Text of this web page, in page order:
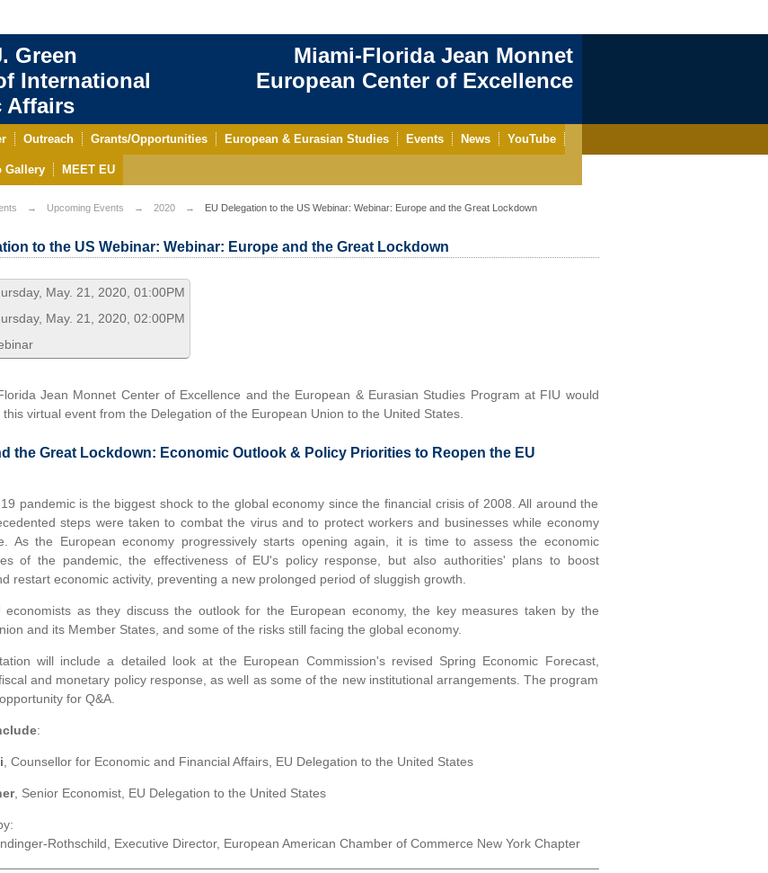
Green
International
Affairs
Miami-Florida Jean Monnet
European Center of Excellence
Outreach Grants/Opportunities European & Eurasian Studies Events News YouTube
Gallery MEET EU
Upcoming Events 2020 EU Delegation to the US Webinar: Webinar: Europe and the Great Lockdown
to the US Webinar: Webinar: Europe and the Great Lockdown
May. 21, 2020, 01:00PM
May. 21, 2020, 02:00PM
Jean Monnet Center of Excellence and the European & Eurasian Studies Program at FIU would
this virtual event from the Delegation of the European Union to the United States.
the Great Lockdown: Economic Outlook & Policy Priorities to Reopen the EU
pandemic is the biggest shock to the global economy since the financial crisis of 2008. All around the
steps were taken to combat the virus and to protect workers and businesses while economy
As the European economy progressively starts opening again, it is time to assess the economic
of the pandemic, the effectiveness of EU's policy response, but also authorities' plans to boost
restart economic activity, preventing a new prolonged period of sluggish growth.
economists as they discuss the outlook for the European economy, the key measures taken by the
and its Member States, and some of the risks still facing the global economy.
will include a detailed look at the European Commission's revised Spring Economic Forecast,
and monetary policy response, as well as some of the new institutional arrangements. The program
for Q&A.
:
, Counsellor for Economic and Financial Affairs, EU Delegation to the United States
, Senior Economist, EU Delegation to the United States
Rothschild, Executive Director, European American Chamber of Commerce New York Chapter